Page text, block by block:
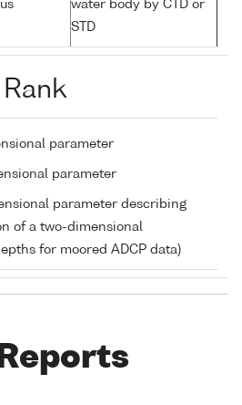
water body by CTD or
STD
parameter
parameter
parameter describing
of a two-dimensional
for moored ADCP data)